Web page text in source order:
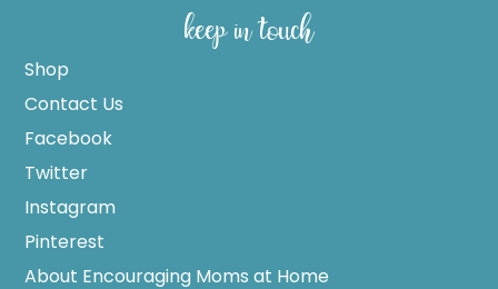
keep in touch
Shop
Contact Us
Facebook
Twitter
Instagram
Pinterest
About Encouraging Moms at Home